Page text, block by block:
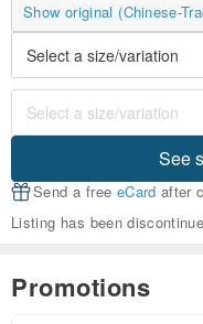
Show original (Chinese-
See
Send a free eCard after
Listing has been
Promotions